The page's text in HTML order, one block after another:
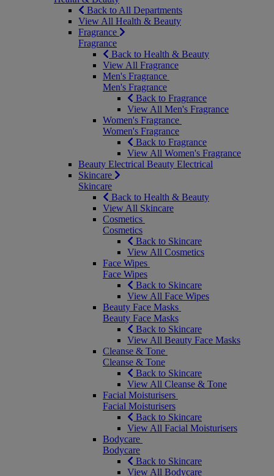
Back to All Departments
View All Health & Beauty
Fragrance
Fragrance
Back to Health & Beauty
View All Fragrance
Men's Fragrance
Men's Fragrance
Back to Fragrance
View All Men's Fragrance
Women's Fragrance
Women's Fragrance
Back to Fragrance
View All Women's Fragrance
Beauty Electrical Beauty Electrical
Skincare
Skincare
Back to Health & Beauty
View All Skincare
Cosmetics
Cosmetics
Back to Skincare
View All Cosmetics
Face Wipes
Face Wipes
Back to Skincare
View All Face Wipes
Beauty Face Masks
Beauty Face Masks
Back to Skincare
View All Beauty Face Masks
Cleanse & Tone
Cleanse & Tone
Back to Skincare
View All Cleanse & Tone
Facial Moisturisers
Facial Moisturisers
Back to Skincare
View All Facial Moisturisers
Bodycare
Bodycare
Back to Skincare
View All Bodycare